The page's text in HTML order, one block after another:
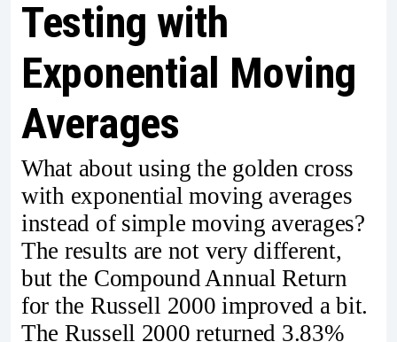
Testing with
Exponential Moving
Averages
What about using the golden cross
with exponential moving averages
instead of simple moving averages?
The results are not very different,
but the Compound Annual Return
for the Russell 2000 improved a bit.
The Russell 2000 returned 3.83%